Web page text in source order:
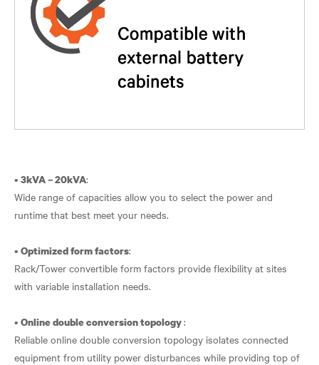
• 3kVA – 20kVA:
Wide range of capacities allow you to select the power and
runtime that best meet your needs.
• Optimized form factors:
Rack/Tower convertible form factors provide flexibility at sites
with variable installation needs.
• Online double conversion topology:
Reliable online double conversion topology isolates connected
equipment from utility power disturbances while providing top of